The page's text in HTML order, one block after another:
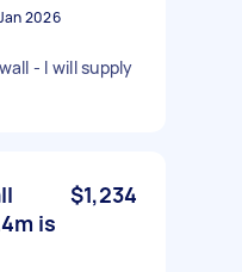
2026
- I will supply
is
$1,234